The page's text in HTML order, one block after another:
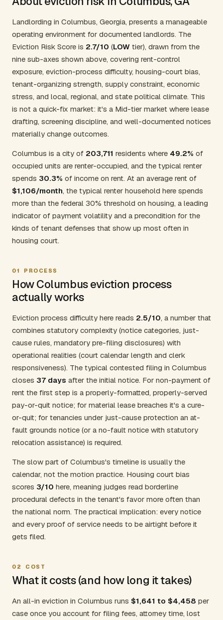
Landlording in Columbus, Georgia, presents a manageable
operating environment for documented landlords. The
Eviction Risk Score is 2.7/10 (LOW tier), drawn from the
nine sub-axes shown above, covering rent-control
exposure, eviction-process difficulty, housing-court bias,
tenant-organizing strength, supply constraint, economic
stress, and local, regional, and state political climate. This
is not a quick-fix market: it's a Mid-tier market where lease
drafting, screening discipline, and well-documented notices
materially change outcomes.
Columbus is a city of 203,711 residents where 49.2% of
occupied units are renter-occupied, and the typical renter
spends 30.3% of income on rent. At an average rent of
$1,106/month, the typical renter household here spends
more than the federal 30% threshold on housing, a leading
indicator of payment volatility and a precondition for the
kinds of tenant defenses that show up most often in
housing court.
01 PROCESS
How Columbus eviction process
actually works
Eviction process difficulty here reads 2.5/10, a number that
combines statutory complexity (notice categories, just-
cause rules, mandatory pre-filing disclosures) with
operational realities (court calendar length and clerk
responsiveness). The typical contested filing in Columbus
closes 37 days after the initial notice. For non-payment of
rent the first step is a properly-formatted, properly-served
pay-or-quit notice; for material lease breaches it's a cure-
or-quit; for tenancies under just-cause protection an at-
fault grounds notice (or a no-fault notice with statutory
relocation assistance) is required.
The slow part of Columbus's timeline is usually the
calendar, not the motion practice. Housing court bias
scores 3/10 here, meaning judges read borderline
procedural defects in the tenant's favor more often than
the national norm. The practical implication: every notice
and every proof of service needs to be airtight before it
gets filed.
02 COST
What it costs (and how long it takes)
An all-in eviction in Columbus runs $1,641 to $4,458 per
case once you account for filing fees, attorney time, lost